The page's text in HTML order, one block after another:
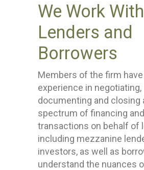
We Work With
Lenders and
Borrowers
Members of the firm
experience in negotiating,
documenting and closing
spectrum of financing
transactions on behalf of
including mezzanine
investors, as well as
understand the nuances